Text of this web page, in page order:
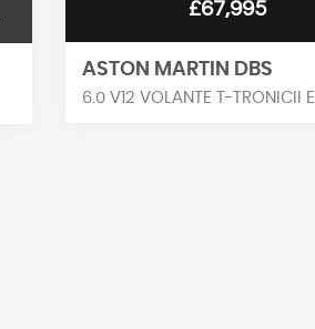
£67,995
ASTON MARTIN DBS
6.0 V12 VOLANTE T-TRONICII E..